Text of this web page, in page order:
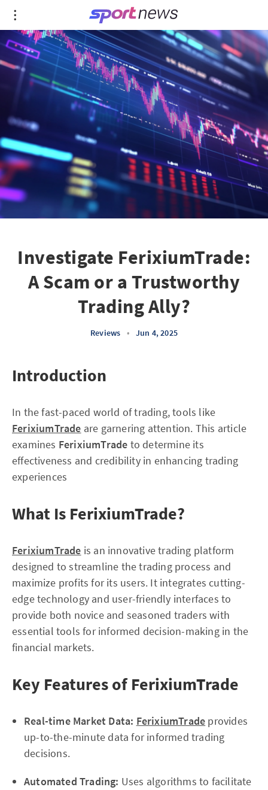
Investigate FerixiumTrade:
A Scam or a Trustworthy
Trading Ally?
Reviews • Jun 4, 2025
Introduction
In the fast-paced world of trading, tools like
FerixiumTrade are garnering attention. This article
examines FerixiumTrade to determine its
effectiveness and credibility in enhancing trading
experiences
What Is FerixiumTrade?
FerixiumTrade is an innovative trading platform
designed to streamline the trading process and
maximize profits for its users. It integrates cutting-
edge technology and user-friendly interfaces to
provide both novice and seasoned traders with
essential tools for informed decision-making in the
financial markets.
Key Features of FerixiumTrade
Real-time Market Data: FerixiumTrade provides
up-to-the-minute data for informed trading
decisions.
Automated Trading: Uses algorithms to facilitate